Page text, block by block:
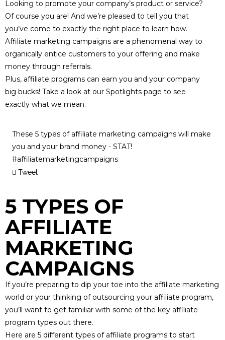
Looking to promote your company’s product or service?
Of course you are! And we’re pleased to tell you that
you’ve come to exactly the right place to learn how.
Affiliate marketing campaigns are a phenomenal way to
organically entice customers to your offering and make
money through referrals.
Plus, affiliate programs can earn you and your company
big bucks! Take a look at our Spotlights page to see
exactly what we mean.
These 5 types of affiliate marketing campaigns will make
you and your brand money - STAT!
#affiliatemarketingcampaigns
Tweet
5 TYPES OF
AFFILIATE
MARKETING
CAMPAIGNS
If you’re preparing to dip your toe into the affiliate marketing
world or your thinking of outsourcing your affiliate program,
you’ll want to get familiar with some of the key affiliate
program types out there.
Here are 5 different types of affiliate programs to start